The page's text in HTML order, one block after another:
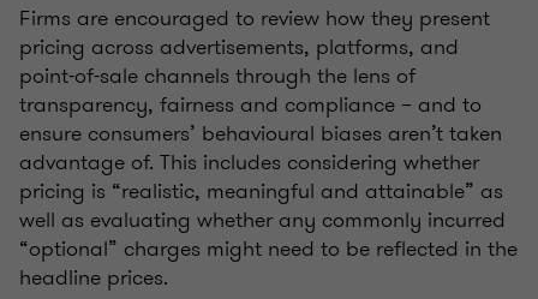
Firms are encouraged to review how they present
pricing across advertisements, platforms, and
point-of-sale channels through the lens of
transparency, fairness and compliance – and to
ensure consumers’ behavioural biases aren’t taken
advantage of. This includes considering whether
pricing is “realistic, meaningful and attainable” as
well as evaluating whether any commonly incurred
“optional” charges might need to be reflected in the
headline prices.